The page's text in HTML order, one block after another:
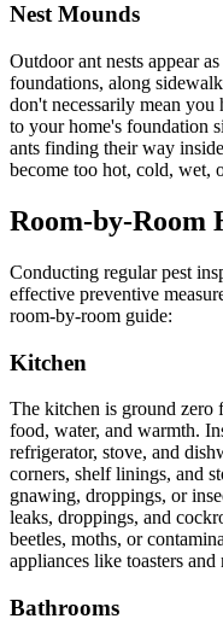
Nest Mounds
Outdoor ant nests appear
foundations, along
don't necessarily mean
to your home's foundation
ants finding their way
become too hot, cold, wet,
Room-by-Room
Conducting regular pest
effective preventive
room-by-room guide:
Kitchen
The kitchen is ground zero
food, water, and warmth.
refrigerator, stove, and
corners, shelf linings, and
gnawing, droppings, or
leaks, droppings, and
beetles, moths, or
appliances like toasters
Bathrooms